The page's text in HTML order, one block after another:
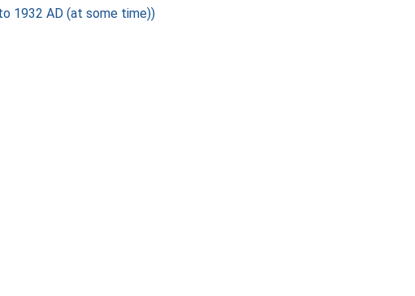
1932 AD (at some time))